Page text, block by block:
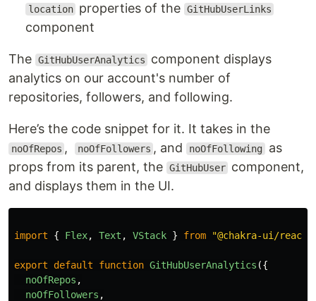
location properties of the GitHubUserLinks
component
The GitHubUserAnalytics
component displays
analytics on our account's number of
repositories, followers, and following.
Here’s the code snippet for it. It takes in the
noOfRepos , noOfFollowers , and noOfFollowing as
props from its parent, the GitHubUser component,
and displays them in the UI.
import { Flex, Text , VStack } from "@chakra-ui/react
export default function GitHubUserAnalytics ({
noOfRepos ,
noOfFollowers ,